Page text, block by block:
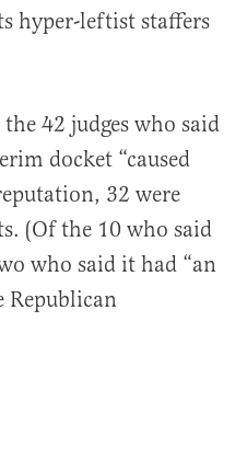
hyper-leftist staffers
42 judges who said
docket “caused
32 were
(Of the 10 who said
who said it had “an
Republican